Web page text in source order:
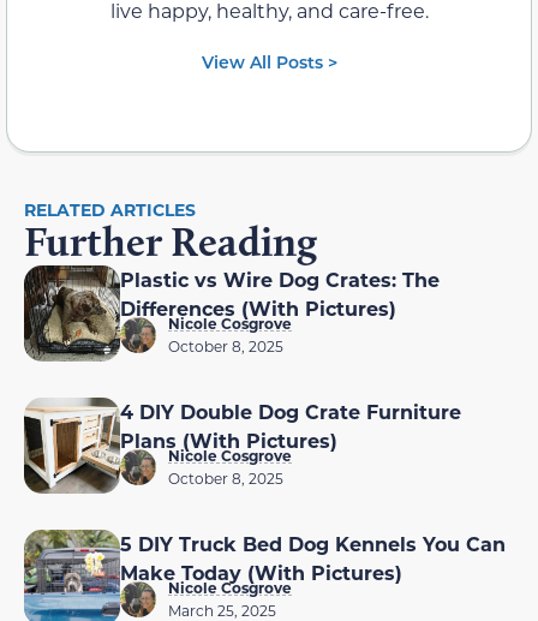
live happy, healthy, and care-free.
View All Posts >
RELATED ARTICLES
Further Reading
Plastic vs Wire Dog Crates: The
Differences (With Pictures)
Nicole Cosgrove
October 8, 2025
4 DIY Double Dog Crate Furniture
Plans (With Pictures)
Nicole Cosgrove
October 8, 2025
5 DIY Truck Bed Dog Kennels You Can
Make Today (With Pictures)
Nicole Cosgrove
March 25, 2025